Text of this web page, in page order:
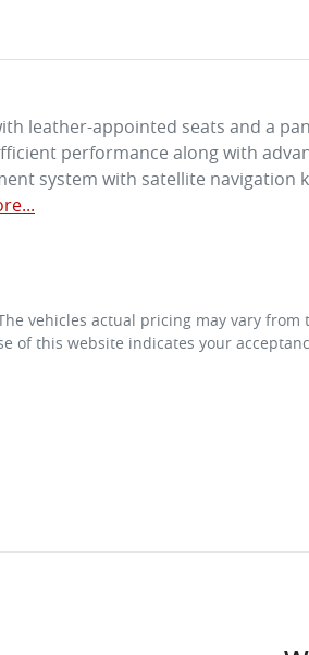
leather-appointed seats and a
performance along with
system with satellite navigation
...
The vehicles actual pricing may vary from
of this website indicates your